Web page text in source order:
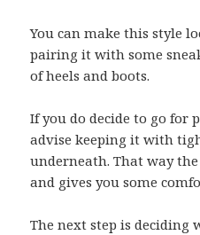
You can make this style
pairing it with some
of heels and boots.
If you do decide to go for
advise keeping it with
underneath. That way
and gives you some
The next step is deciding